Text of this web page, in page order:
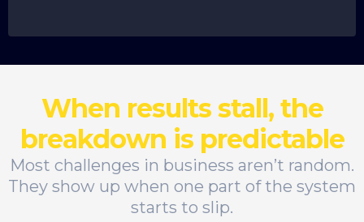
When results stall, the
breakdown is predictable
Most challenges in business aren’t random.
They show up when one part of the system
starts to slip.